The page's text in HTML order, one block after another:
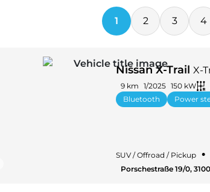
1 2 3 4
Nissan X-Trail X-
9 km 1/2025 150 kW
Bluetooth
Power
SUV / Offroad / Pickup •
Porschestraße 19/0,